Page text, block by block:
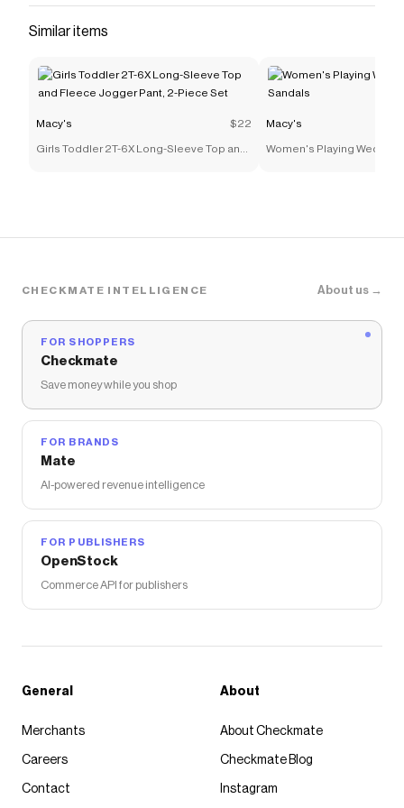
Similar items
Macy's $22
Girls Toddler 2T-6X Long-Sleeve Top and
Macy's
Women's Playing Wedge
CHECKMATE INTELLIGENCE About us →
FOR SHOPPERS
Checkmate
Save money while you shop
FOR BRANDS
Mate
AI-powered revenue intelligence
FOR PUBLISHERS
OpenStock
Commerce API for publishers
General
Merchants
Careers
Contact
About
About Checkmate
Checkmate Blog
Instagram